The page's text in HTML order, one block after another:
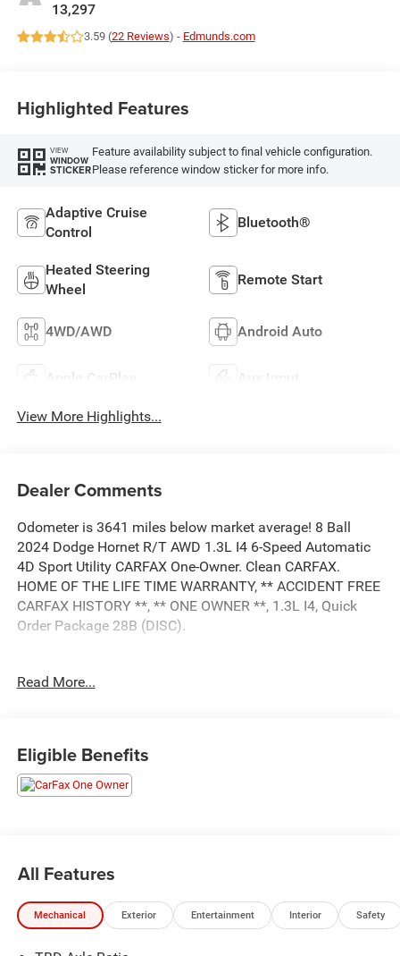
13,297
3.59 (22 Reviews) - Edmunds.com
Highlighted Features
VIEW
WINDOW
STICKER
Feature availability subject to final vehicle configuration.
Please reference window sticker for more info.
Adaptive Cruise
Control
Bluetooth®
Heated Steering
Wheel
Remote Start
4WD/AWD Android Auto
Apple CarPlay Aux Input
View More Highlights...
Dealer Comments
Odometer is 3641 miles below market average! 8 Ball
2024 Dodge Hornet R/T AWD 1.3L I4 6-Speed Automatic
4D Sport Utility CARFAX One-Owner. Clean CARFAX.
HOME OF THE LIFE TIME WARRANTY, ** ACCIDENT FREE
CARFAX HISTORY **, ** ONE OWNER **, 1.3L I4, Quick
Order Package 28B (DISC).
This unit comes with - The Unlimited Mile Powertrain
Read More...
Eligible Benefits
All Features
Mechanical Exterior Entertainment Interior Safety